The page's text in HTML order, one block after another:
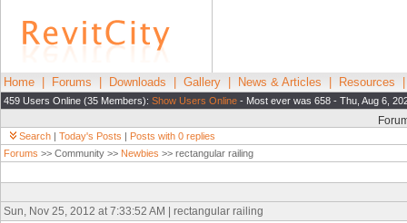
Home Forums Downloads Gallery News & Articles Resources
459 Users Online (35 Members): Show Users Online - Most ever was 658 - Thu, Aug 6,
Search | Today's Posts | Posts with 0 replies
Forums >> Community >> Newbies >> rectangular railing
Sun, Nov 25, 2012 at 7:33:52 AM | rectangular railing